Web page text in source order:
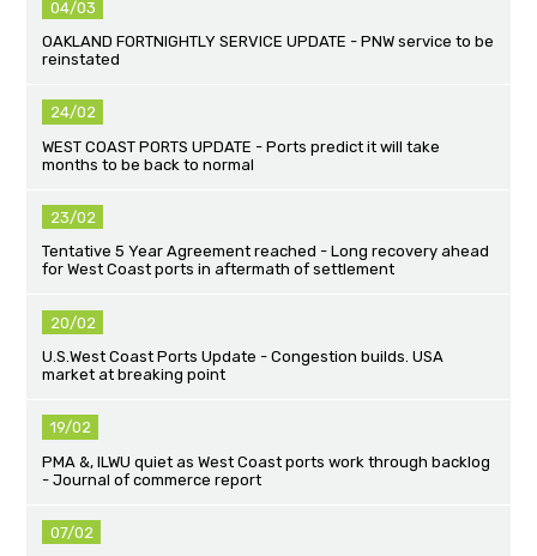
04/03
OAKLAND FORTNIGHTLY SERVICE UPDATE - PNW service to be
reinstated
24/02
WEST COAST PORTS UPDATE - Ports predict it will take
months to be back to normal
23/02
Tentative 5 Year Agreement reached - Long recovery ahead
for West Coast ports in aftermath of settlement
20/02
U.S.West Coast Ports Update - Congestion builds. USA
market at breaking point
19/02
PMA &, ILWU quiet as West Coast ports work through backlog
- Journal of commerce report
07/02